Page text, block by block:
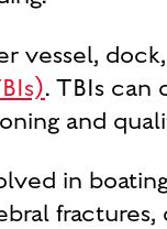
vessel,
. TBIs can
and
in
fractures,